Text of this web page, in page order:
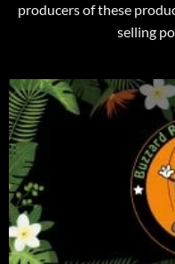
producers of these
selling